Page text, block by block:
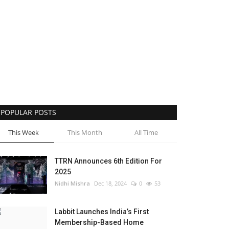
POPULAR POSTS
This Week This Month All Time
TTRN Announces 6th Edition For
2025
Nidhi Mishra Dec 18, 2024 0 53
Labbit Launches India’s First
Membership-Based Home